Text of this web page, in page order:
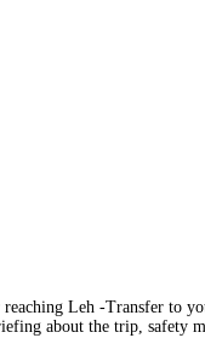
Leh -Transfer to
about the trip, safety